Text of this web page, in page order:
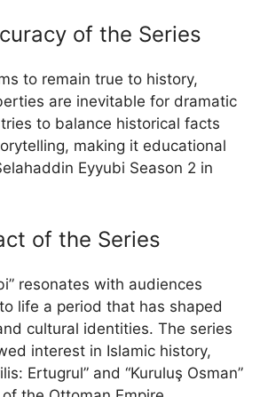
of the Series
to remain true to history,
are inevitable for dramatic
to balance historical facts
making it educational
Eyyubi Season 2 in
of the Series
resonates with audiences
life a period that has shaped
cultural identities. The series
interest in Islamic history,
Ertugrul” and “Kuruluş Osman”